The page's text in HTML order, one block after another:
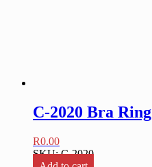
C-2020 Bra Ring
R0.00
SKU: C-2020